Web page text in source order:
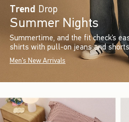
Trend Drop
Summer Nights
Summertime, and the fit check’s
shirts with pull-on jeans and
Men's New Arrivals